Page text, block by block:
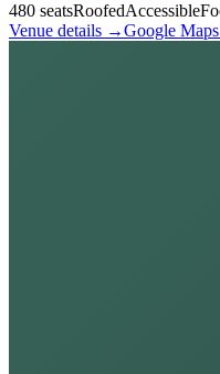
480 seatsRoofedAccessible
Venue details →Google